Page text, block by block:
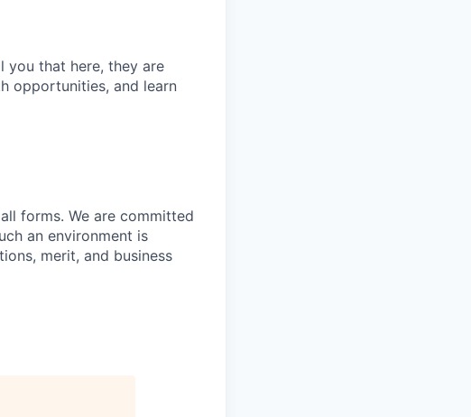
you that here, they are
opportunities, and learn
forms. We are committed
an environment is
merit, and business